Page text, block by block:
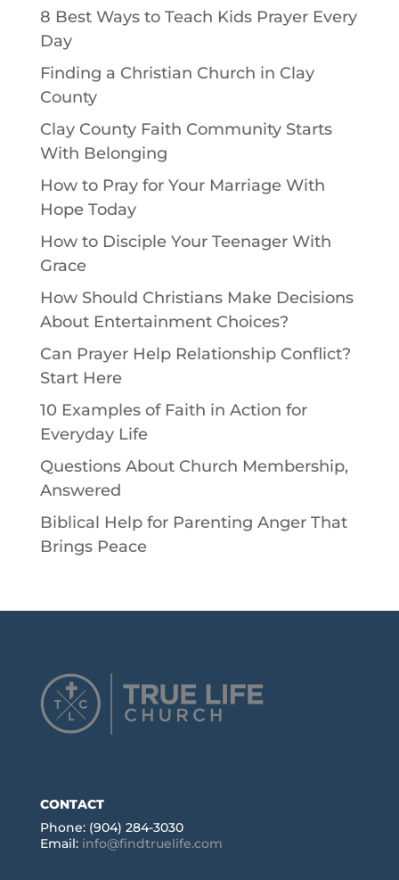
8 Best Ways to Teach Kids Prayer Every
Day
Finding a Christian Church in Clay
County
Clay County Faith Community Starts
With Belonging
How to Pray for Your Marriage With
Hope Today
How to Disciple Your Teenager With
Grace
How Should Christians Make Decisions
About Entertainment Choices?
Can Prayer Help Relationship Conflict?
Start Here
10 Examples of Faith in Action for
Everyday Life
Questions About Church Membership,
Answered
Biblical Help for Parenting Anger That
Brings Peace
CONTACT
Phone: (904) 284-3030
Email: info@findtruelife.com